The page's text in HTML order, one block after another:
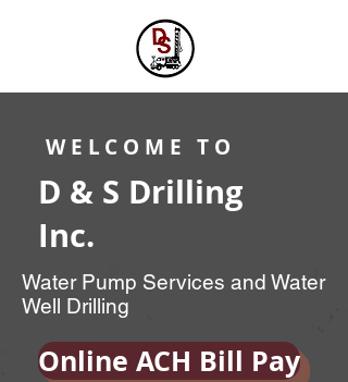
WELCOME TO
D & S Drilling
Inc.
Water Pump Services and Water
Well Drilling
Online ACH Bill Pay